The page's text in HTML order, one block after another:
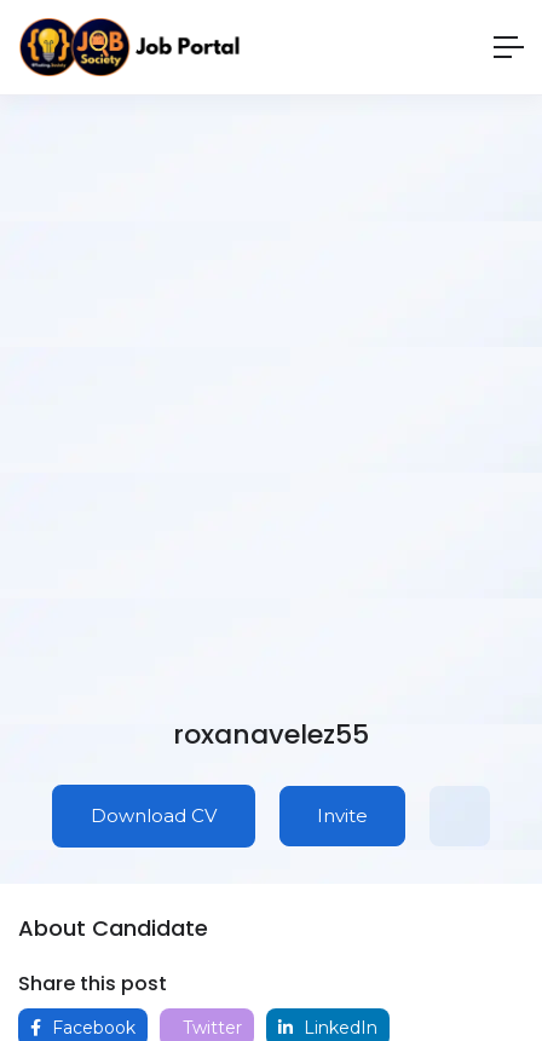
roxanavelez55
Download CV Invite
About Candidate
Share this post
Facebook Twitter LinkedIn